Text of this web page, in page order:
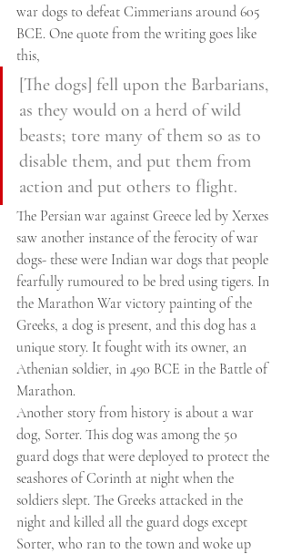
war dogs to defeat Cimmerians around 605
BCE. One quote from the writing goes like
this,
[The dogs] fell upon the Barbarians,
as they would on a herd of wild
beasts; tore many of them so as to
disable them, and put them from
action and put others to flight.
The Persian war against Greece led by Xerxes
saw another instance of the ferocity of war
dogs- these were Indian war dogs that people
fearfully rumoured to be bred using tigers. In
the Marathon War victory painting of the
Greeks, a dog is present, and this dog has a
unique story. It fought with its owner, an
Athenian soldier, in 490 BCE in the Battle of
Marathon.
Another story from history is about a war
dog, Sorter. This dog was among the 50
guard dogs that were deployed to protect the
seashores of Corinth at night when the
soldiers slept. The Greeks attacked in the
night and killed all the guard dogs except
Sorter, who ran to the town and woke up